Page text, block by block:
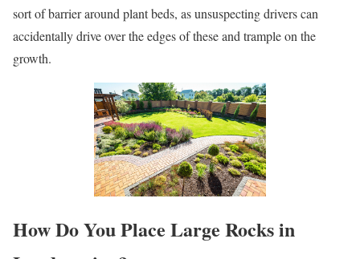
sort of barrier around plant beds, as unsuspecting drivers can
accidentally drive over the edges of these and trample on the
growth.
How Do You Place Large Rocks in